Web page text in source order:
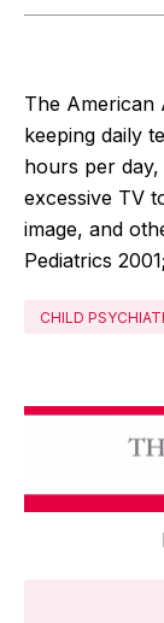
The American
keeping daily
hours per
excessive TV
image, and
Pediatrics
CHILD